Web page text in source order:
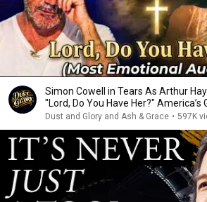
Simon Cowell in Tears As Arthur
"Lord, Do You Have Her?" America’s
Dust and Glory and Ash & Grace • 597K